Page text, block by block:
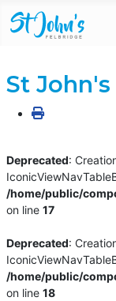
St
Deprecated:
/home/public/
on line17
Deprecated:
/home/public/
on line18